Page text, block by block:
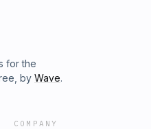
for the
by Wave.
COMPANY